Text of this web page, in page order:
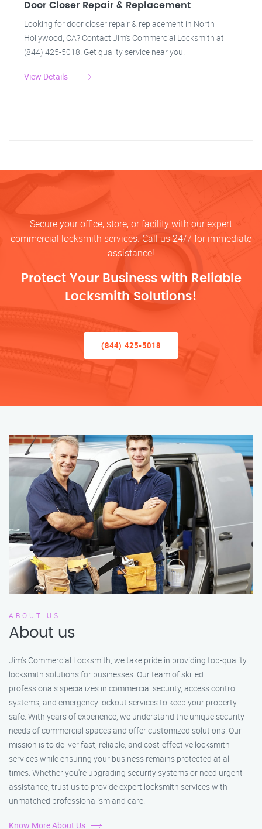
Door Closer Repair & Replacement
Looking for door closer repair & replacement in North
Hollywood, CA? Contact Jim's Commercial Locksmith at
(844) 425-5018. Get quality service near you!
View Details
Secure your office, store, or facility with our expert
commercial locksmith services. Call us 24/7 for immediate
assistance!
Protect Your Business with Reliable
Locksmith Solutions!
(844) 425-5018
ABOUT US
About us
Jim’s Commercial Locksmith, we take pride in providing top-quality
locksmith solutions for businesses. Our team of skilled
professionals specializes in commercial security, access control
systems, and emergency lockout services to keep your property
safe. With years of experience, we understand the unique security
needs of commercial spaces and offer customized solutions. Our
mission is to deliver fast, reliable, and cost-effective locksmith
services while ensuring your business remains protected at all
times. Whether you're upgrading security systems or need urgent
assistance, trust us to provide expert locksmith services with
unmatched professionalism and care.
Know More About Us